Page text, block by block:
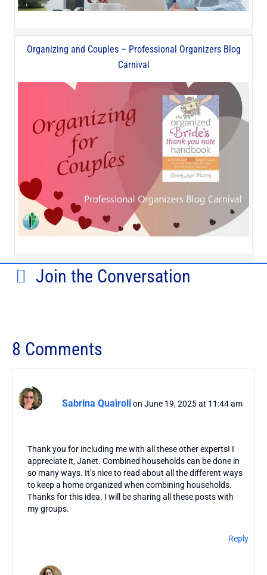
Organizing and Couples – Professional Organizers Blog
Carnival
Join the Conversation
8 Comments
Sabrina Quairolion June 19, 2025 at 11:44 am
Thank you for including me with all these other experts! I
appreciate it, Janet. Combined households can be done in
so many ways. It’s nice to read about all the different ways
to keep a home organized when combining households.
Thanks for this idea. I will be sharing all these posts with
my groups.
Reply